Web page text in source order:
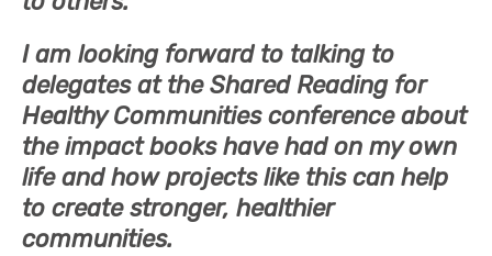
I am looking forward to talking to
delegates at the Shared Reading for
Healthy Communities conference about
the impact books have had on my own
life and how projects like this can help
to create stronger, healthier
communities.